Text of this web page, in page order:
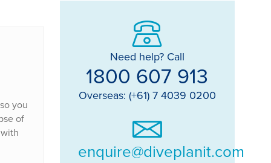
you
of
Need help? Call
1800 607 913
Overseas: (+61) 7 4039 0200
enquire@diveplanit.com